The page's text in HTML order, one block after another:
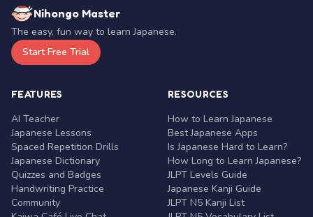
Nihongo Master
The easy, fun way to learn Japanese.
Start Free Trial
FEATURES
AI Teacher
Japanese Lessons
Spaced Repetition Drills
Japanese Dictionary
Quizzes and Badges
Handwriting Practice
Community
RESOURCES
How to Learn Japanese
Best Japanese Apps
Is Japanese Hard to Learn?
How Long to Learn Japanese?
JLPT Levels Guide
Japanese Kanji Guide
JLPT N5 Kanji List